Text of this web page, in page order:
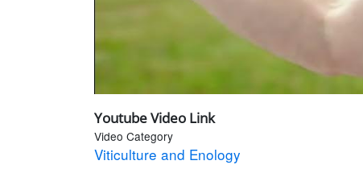
Youtube Video Link
Video Category
Viticulture and Enology